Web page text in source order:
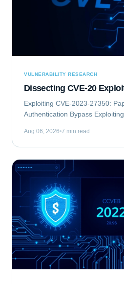
VULNERABILITY RESEARCH
Dissecting CVE-20
Exploiting CVE-2023-27350:
Authentication Bypass
PaperCut NG/MF, which can
Aug 06, 2026 7 min read